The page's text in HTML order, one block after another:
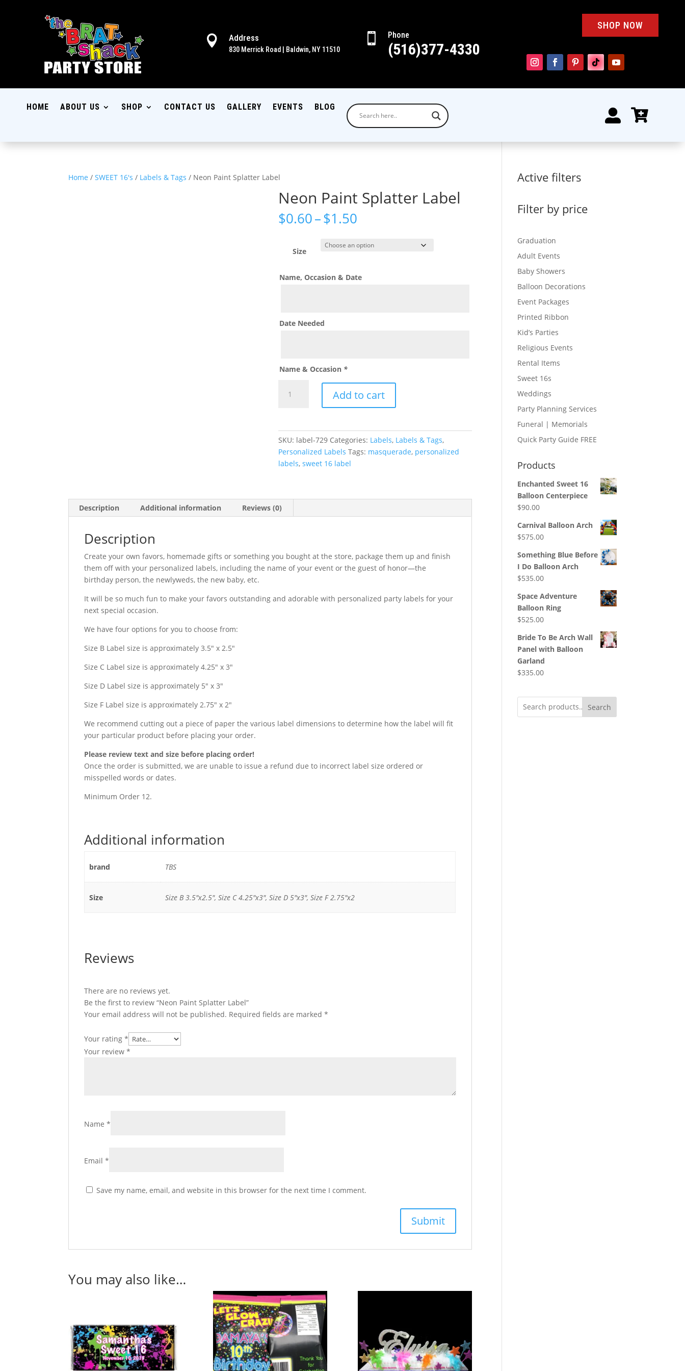
 Address
830 Merrick Road | Baldwin, NY 11510
 Phone
(516)377-4330
SHOP NOW
HOME ABOUT US SHOP CONTACT US GALLERY EVENTS BLOG
 
Home /SWEET 16's / Labels & Tags / Neon Paint Splatter Label
Neon Paint Splatter Label
$0.60–$1.50
$0.60
through
Size
Name, Occasion & Date
Date Needed
Name & Occasion *
Paint
quantity
Add to cart
SKU: label-729 Categories: Labels, Labels & Tags,
Personalized Labels Tags: masquerade, personalized
labels,sweet 16 label
Description Additional information Reviews (0)
Description
Create your own favors, homemade gifts or something you bought at the store, package them up and finish
them off with your personalized labels, including the name of your event or the guest of honor—the
birthday person, the newlyweds, the new baby, etc.
It will be so much fun to make your favors outstanding and adorable with personalized party labels for your
next special occasion.
We have four options for you to choose from:
Size B Label size is approximately 3.5″ x 2.5″
Size C Label size is approximately 4.25″ x 3″
Size D Label size is approximately 5″ x 3″
Size F Label size is approximately 2.75″ x 2″
We recommend cutting out a piece of paper the various label dimensions to determine how the label will fit
your particular product before placing your order.
Please review text and size before placing order!
Once the order is submitted, we are unable to issue a refund due to incorrect label size ordered or
misspelled words or dates.
Minimum Order 12.
Additional information
brand TBS
Size Size B 3.5"x2.5", Size C 4.25"x3", Size D 5"x3", Size F 2.75"x2
Reviews
There are no reviews yet.
Be the first to review “Neon Paint Splatter Label”
Your email address will not be published. Required fields are marked*
Your rating*
Your review*
Name*
Email*
Save my name, email, and website in this browser for the next time I comment.
You may also like…
Active filters
Filter by price
Graduation
Adult Events
Baby Showers
Balloon Decorations
Event Packages
Printed Ribbon
Kid’s Parties
Religious Events
Rental Items
Sweet 16s
Weddings
Party Planning Services
Funeral | Memorials
Quick Party Guide FREE
Products
Enchanted Sweet 16
Balloon Centerpiece
$90.00
Carnival Balloon Arch
$575.00
Something Blue Before
I Do Balloon Arch
$535.00
Space Adventure
Balloon Ring
$525.00
Bride To Be Arch Wall
Panel with Balloon
Garland
$335.00
Search